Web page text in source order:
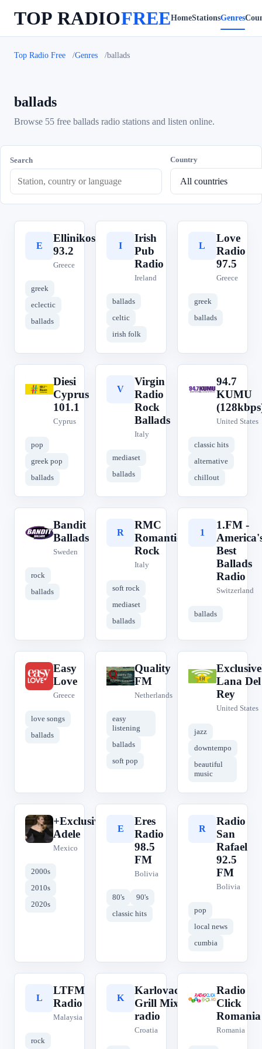
TOP RADIOFREEHomeStationsGenres
Top Radio Free Genres ballads
ballads
Browse 55 free ballads radio stations and listen online.
Search Country
E
Ellinikos
93.2
Greece
greek
eclectic
ballads
I
Irish
Pub
Radio
Ireland
ballads
celtic
irish folk
L
Love
Radio
97.5
Greece
greek
ballads
D
Diesi
Cyprus
101.1
Cyprus
pop
greek pop
ballads
V
Virgin
Radio
Rock
Ballads
Italy
mediaset
ballads
9
94.7
KUMU
United States
classic hits
alternative
chillout
B
Bandit
Ballads
Sweden
rock
ballads
R
RMC
Romantic
Rock
Italy
soft rock
mediaset
ballads
1
1.FM -
Best
Ballads
Radio
Switzerland
ballads
E
Easy
Love
Greece
love songs
ballads
Q
Quality
FM
Netherlands
easy
listening
ballads
soft pop
E
Lana Del
Rey
United States
jazz
downtempo
beautiful
music
+
+Exclusively
Adele
Mexico
2000s
2010s
2020s
E
Eres
Radio
98.5
FM
Bolivia
80's
90's
classic hits
R
Radio
San
Rafael
92.5
FM
Bolivia
pop
local news
cumbia
L
LTFM
Radio
Malaysia
rock
K
Karlovac
Grill Mix
radio
Croatia
R
Radio
Click
Romania
Romania